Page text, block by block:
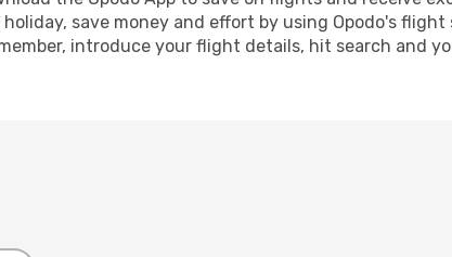
save money and effort by using Opodo's flight
introduce your flight details, hit search and